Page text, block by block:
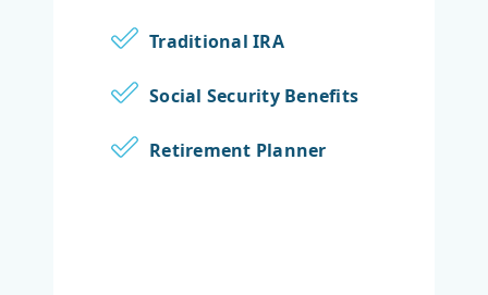
Traditional IRA
Social Security Benefits
Retirement Planner